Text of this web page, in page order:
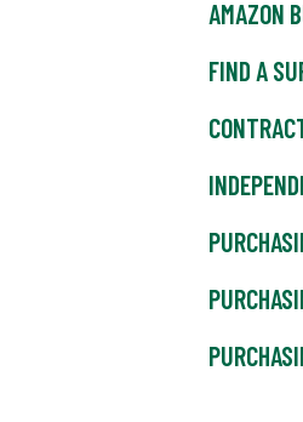
AMAZON
FIND A